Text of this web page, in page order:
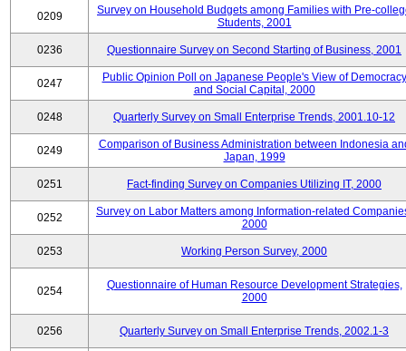
0209
Survey on Household Budgets among Families with Pre-
Students, 2001
0236 Questionnaire Survey on Second Starting of Business, 2001
0247
Public Opinion Poll on Japanese People's View of Democracy
and Social Capital, 2000
0248 Quarterly Survey on Small Enterprise Trends, 2001.10-12
0249
Comparison of Business Administration between Indonesia
Japan, 1999
0251 Fact-finding Survey on Companies Utilizing IT, 2000
0252
Survey on Labor Matters among Information-related
2000
0253 Working Person Survey, 2000
0254
Questionnaire of Human Resource Development Strategies,
2000
0256 Quarterly Survey on Small Enterprise Trends, 2002.1-3